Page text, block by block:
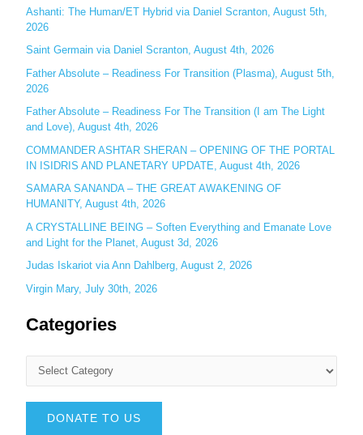
h
f
o
r
:
Ashanti: The Human/ET Hybrid via Daniel Scranton, August 5th,
2026
Saint Germain via Daniel Scranton, August 4th, 2026
Father Absolute – Readiness For Transition (Plasma), August 5th,
2026
Father Absolute – Readiness For The Transition (I am The Light
and Love), August 4th, 2026
COMMANDER ASHTAR SHERAN – OPENING OF THE PORTAL
IN ISIDRIS AND PLANETARY UPDATE, August 4th, 2026
SAMARA SANANDA – THE GREAT AWAKENING OF
HUMANITY, August 4th, 2026
A CRYSTALLINE BEING – Soften Everything and Emanate Love
and Light for the Planet, August 3d, 2026
Judas Iskariot via Ann Dahlberg, August 2, 2026
Virgin Mary, July 30th, 2026
Categories
DONATE TO US